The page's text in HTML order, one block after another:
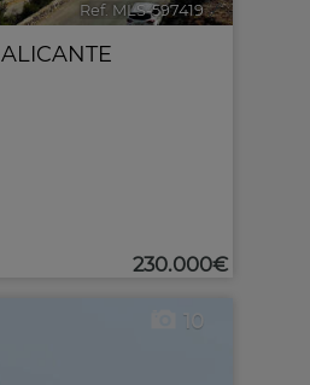
Ref. MLS-597419 🔗
ALICANTE
230.000€
10